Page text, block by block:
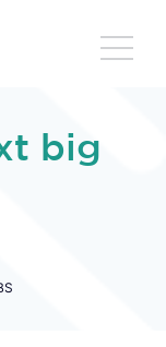
big